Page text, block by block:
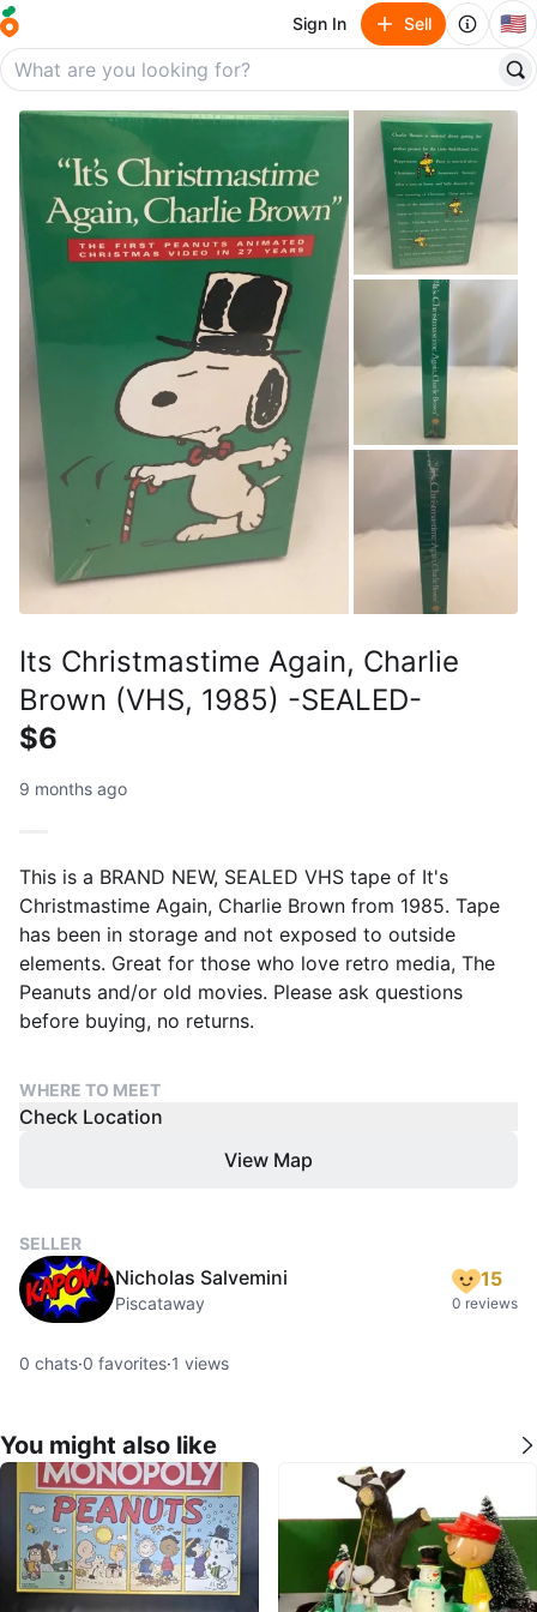
Sign In Sell 🇺🇸
Its Christmastime Again, Charlie
Brown (VHS, 1985) -SEALED-
$6
9 months ago
This is a BRAND NEW, SEALED VHS tape of It's
Christmastime Again, Charlie Brown from 1985. Tape
has been in storage and not exposed to outside
elements. Great for those who love retro media, The
Peanuts and/or old movies. Please ask questions
before buying, no returns.
WHERE TO MEET
Check Location
View Map
SELLER
Nicholas Salvemini
Piscataway
15
0 reviews
0 chats·0 favorites·1 views
You might also like